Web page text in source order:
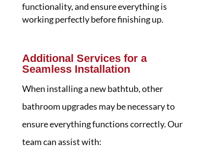
functionality, and ensure everything is
working perfectly before finishing up.
Additional Services for a
Seamless Installation
When installing a new bathtub, other
bathroom upgrades may be necessary to
ensure everything functions correctly. Our
team can assist with: